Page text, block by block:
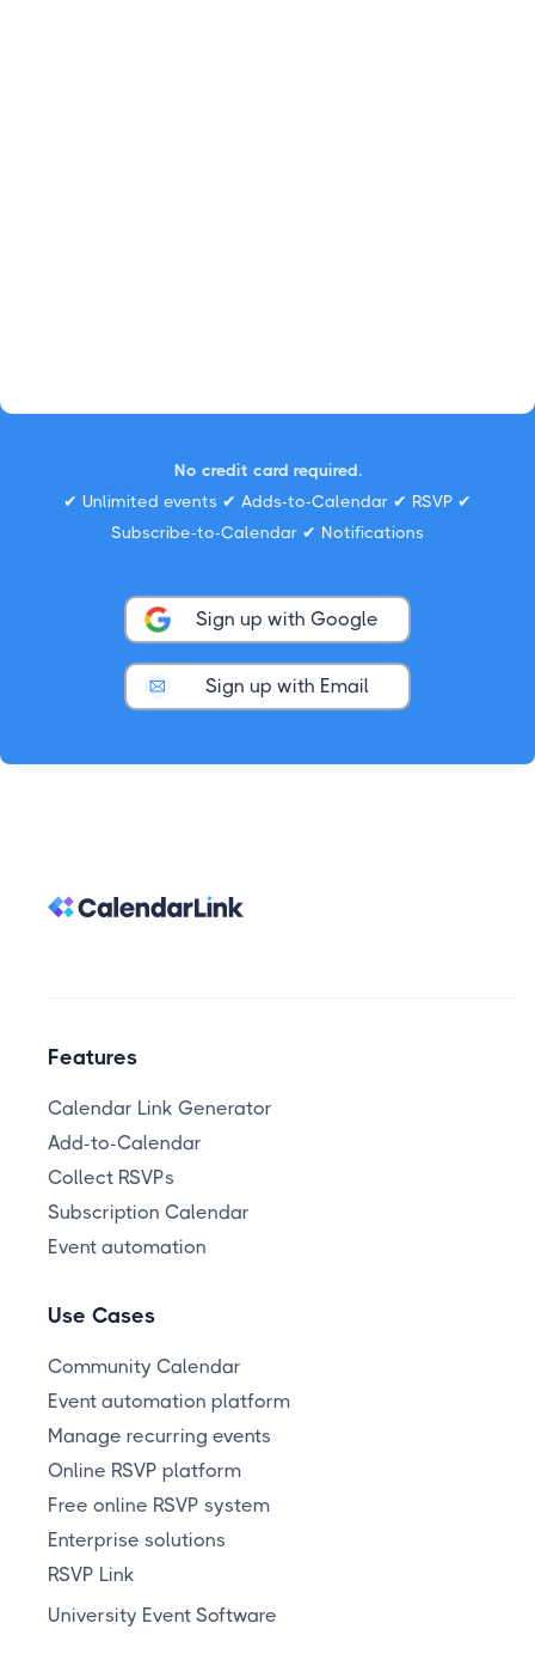
No credit card required.
✔ Unlimited events ✔ Adds-to-Calendar ✔ RSVP ✔
Subscribe-to-Calendar ✔ Notifications
Sign up with Google
Sign up with Email
Features
Calendar Link Generator
Add-to-Calendar
Collect RSVPs
Subscription Calendar
Event automation
Use Cases
Community Calendar
Event automation platform
Manage recurring events
Online RSVP platform
Free online RSVP system
Enterprise solutions
RSVP Link
University Event Software